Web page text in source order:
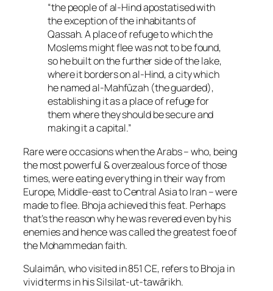
“the people of al-Hind apostatised with
the exception of the inhabitants of
Qassah. A place of refuge to which the
Moslems might flee was not to be found,
so he built on the further side of the lake,
where it borders on al-Hind, a city which
he named al-Mahfūzah (the guarded),
establishing it as a place of refuge for
them where they should be secure and
making it a capital.”
Rare were occasions when the Arabs – who, being
the most powerful & overzealous force of those
times, were eating everything in their way from
Europe, Middle-east to Central Asia to Iran – were
made to flee. Bhoja achieved this feat. Perhaps
that’s the reason why he was revered even by his
enemies and hence was called the greatest foe of
the Mohammedan faith.
Sulaimān, who visited in 851 CE, refers to Bhoja in
vivid terms in his Silsilat-ut-tawārikh.